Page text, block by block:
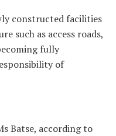
constructed facilities
such as access roads,
fully
of
Batse, according to